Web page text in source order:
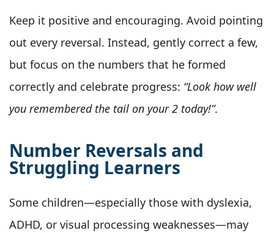
Keep it positive and encouraging. Avoid pointing
out every reversal. Instead, gently correct a few,
but focus on the numbers that he formed
correctly and celebrate progress: “Look how well
you remembered the tail on your 2 today!”.
Number Reversals and
Struggling Learners
Some children—especially those with dyslexia,
ADHD, or visual processing weaknesses—may